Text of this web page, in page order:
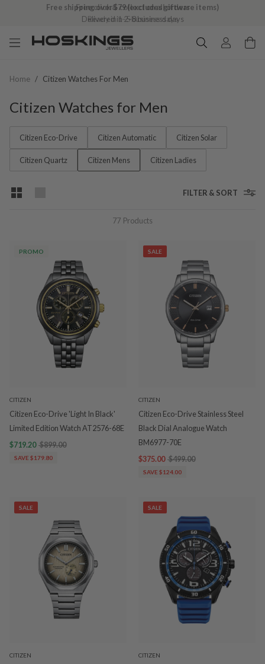
Free shipping over $79 (excludes giftware items)
Delivered in 2–8 business days
Home / Citizen Watches For Men
Citizen Watches for Men
Citizen Eco-Drive Citizen Automatic Citizen Solar
Citizen Quartz Citizen Mens Citizen Ladies
FILTER & SORT
77 Products
PROMO
CITIZEN
Citizen Eco-Drive 'Light In Black'
Limited Edition Watch AT2576-68E
$719.20 $899.00
SAVE $179.80
SALE
CITIZEN
Citizen Eco-Drive Stainless Steel
Black Dial Analogue Watch
BM6977-70E
$375.00 $499.00
SAVE $124.00
SALE
CITIZEN
SALE
CITIZEN